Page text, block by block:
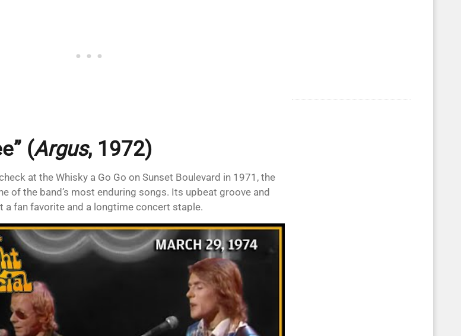
(Argus, 1972)
at the Whisky a Go Go on Sunset Boulevard in 1971, the
of the band’s most enduring songs. Its upbeat groove and
a fan favorite and a longtime concert staple.